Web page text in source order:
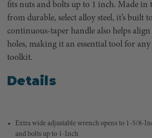
fits nuts and bolts up to 1 inch. Made in
from durable, select alloy steel, it’s built
continuous-taper handle also helps
holes, making it an essential tool for
toolkit.
Details
Extra wide adjustable wrench opens to 1-5/8-
and bolts up to 1-Inch